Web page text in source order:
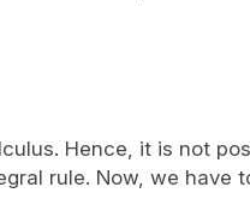
Hence, it is not
rule. Now, we have